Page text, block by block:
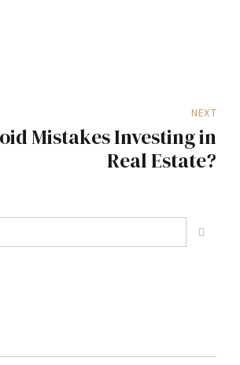
NEXT
Mistakes Investing in
Real Estate?